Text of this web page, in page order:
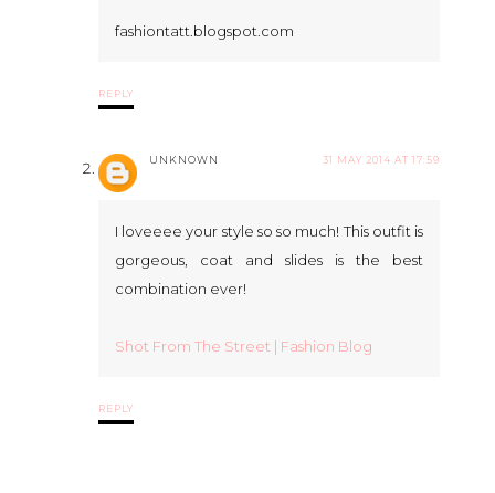
fashiontatt.blogspot.com
REPLY
UNKNOWN 31 MAY 2014 AT 17:59
I loveeee your style so so much! This outfit is
gorgeous, coat and slides is the best
combination ever!
Shot From The Street | Fashion Blog
REPLY